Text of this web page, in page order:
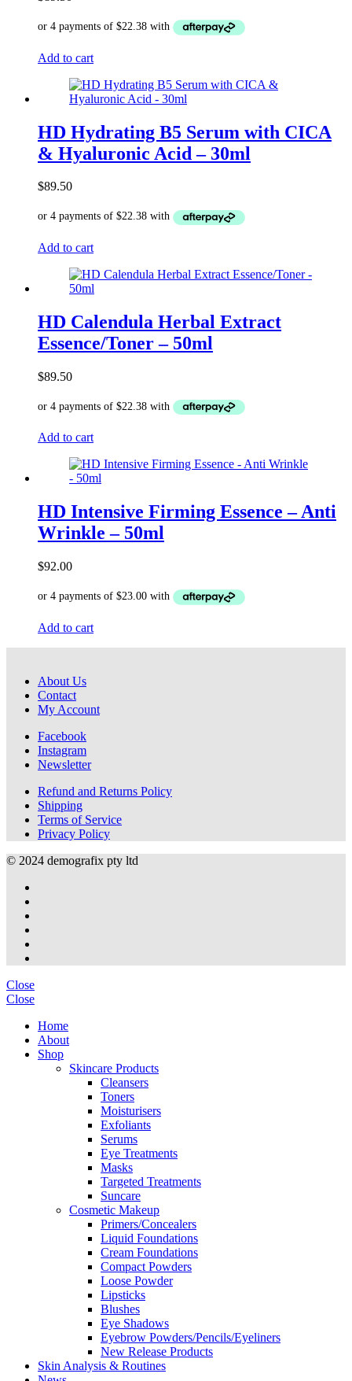
Add to cart
HD Hydrating B5 Serum with CICA
& Hyaluronic Acid – 30ml
$89.50
Add to cart
HD Calendula Herbal Extract
Essence/Toner – 50ml
$89.50
Add to cart
HD Intensive Firming Essence – Anti
Wrinkle – 50ml
$92.00
Add to cart
About Us
Contact
My Account
Facebook
Instagram
Newsletter
Refund and Returns Policy
Shipping
Terms of Service
Privacy Policy
© 2024 demografix pty ltd
Close
Close
Home
About
Shop
Skincare Products
Cleansers
Toners
Moisturisers
Exfoliants
Serums
Eye Treatments
Masks
Targeted Treatments
Suncare
Cosmetic Makeup
Primers/Concealers
Liquid Foundations
Cream Foundations
Compact Powders
Loose Powder
Lipsticks
Blushes
Eye Shadows
Eyebrow Powders/Pencils/Eyeliners
New Release Products
Skin Analysis & Routines